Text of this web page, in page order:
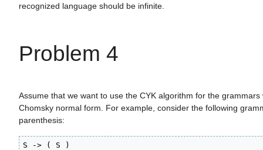
recognized language should be infinite.
Problem 4
Assume that we want to use the CYK algorithm for the grammars
Chomsky normal form. For example, consider the following
parenthesis:
S -> ( S )